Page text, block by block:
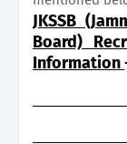
JKSSB
Board)
Information